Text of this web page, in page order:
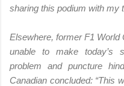
sharing this podium with my
Elsewhere, former F1 World
unable to make today’s
problem and puncture
Canadian concluded: “This